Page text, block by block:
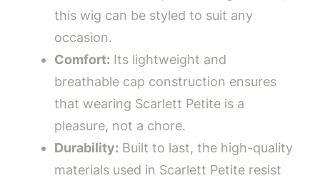
this wig can be styled to suit any
occasion.
Comfort: Its lightweight and
breathable cap construction ensures
that wearing Scarlett Petite is a
pleasure, not a chore.
Durability: Built to last, the high-quality
materials used in Scarlett Petite resist